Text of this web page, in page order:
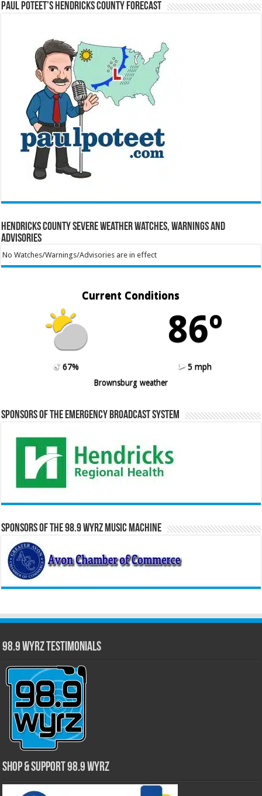
Paul Poteet’s Hendricks County Forecast
Hendricks County Severe Weather Watches, Warnings and
Advisories
No Watches/Warnings/Advisories are in effect
Current Conditions
86º
67%
5 mph
Brownsburg weather
Sponsors of the Emergency Broadcast System
Sponsors of the 98.9 WYRZ Music Machine
98.9 WYRZ Testimonials
Shop & Support 98.9 WYRZ